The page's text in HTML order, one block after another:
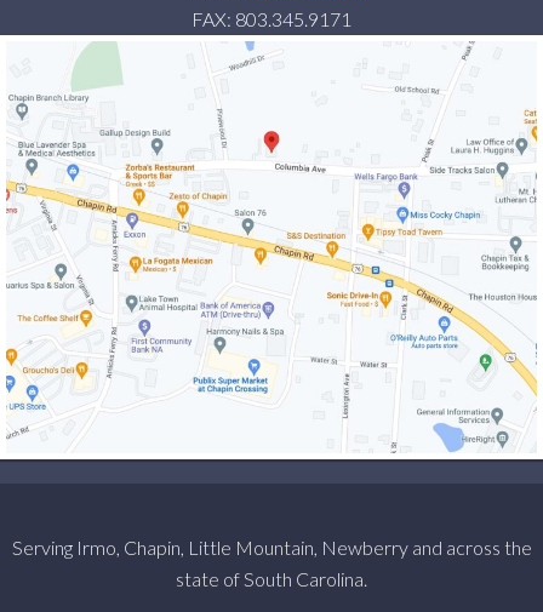
FAX: 803.345.9171
Serving Irmo, Chapin, Little Mountain, Newberry and across the
state of South Carolina.